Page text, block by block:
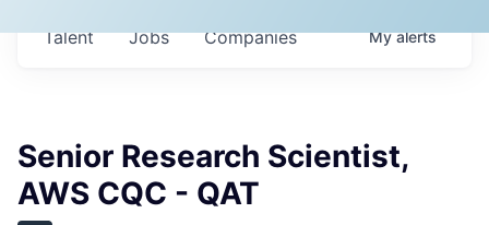
Jobs Companies
Talent Myalerts
Senior Research Scientist,
AWS CQC - QAT